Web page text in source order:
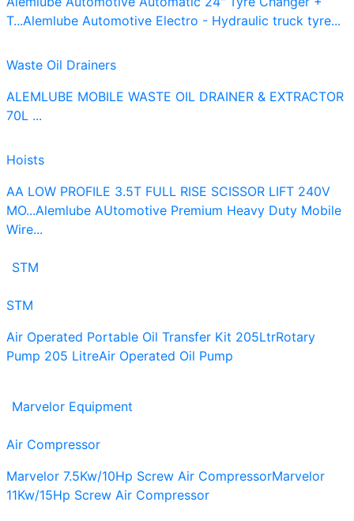
T...Alemlube Automotive Electro - Hydraulic truck tyre...
Waste Oil Drainers
ALEMLUBE MOBILE WASTE OIL DRAINER & EXTRACTOR
70L ...
Hoists
AA LOW PROFILE 3.5T FULL RISE SCISSOR LIFT 240V
MO...Alemlube AUtomotive Premium Heavy Duty Mobile
Wire...
STM
STM
Air Operated Portable Oil Transfer Kit 205LtrRotary
Pump 205 LitreAir Operated Oil Pump
Marvelor Equipment
Air Compressor
Marvelor 7.5Kw/10Hp Screw Air CompressorMarvelor
11Kw/15Hp Screw Air Compressor